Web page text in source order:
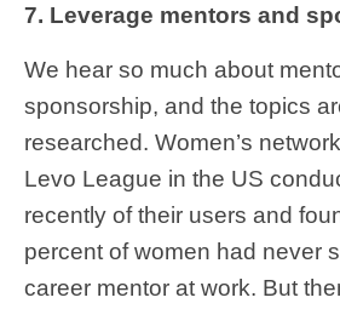
7. Leverage mentors and
We hear so much about
sponsorship, and the topics
researched. Women’s
Levo League in the US
recently of their users and
percent of women had never
career mentor at work. But